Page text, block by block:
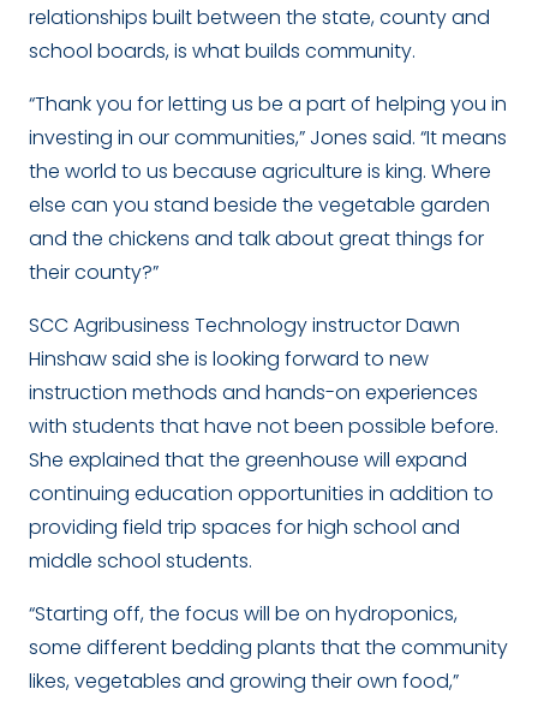
relationships built between the state, county and
school boards, is what builds community.
“Thank you for letting us be a part of helping you in
investing in our communities,” Jones said. “It means
the world to us because agriculture is king. Where
else can you stand beside the vegetable garden
and the chickens and talk about great things for
their county?”
SCC Agribusiness Technology instructor Dawn
Hinshaw said she is looking forward to new
instruction methods and hands-on experiences
with students that have not been possible before.
She explained that the greenhouse will expand
continuing education opportunities in addition to
providing field trip spaces for high school and
middle school students.
“Starting off, the focus will be on hydroponics,
some different bedding plants that the community
likes, vegetables and growing their own food,”